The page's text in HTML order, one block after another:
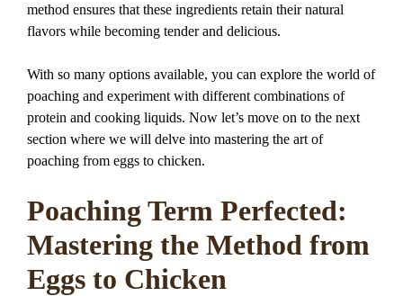
method ensures that these ingredients retain their natural
flavors while becoming tender and delicious.
With so many options available, you can explore the world of
poaching and experiment with different combinations of
protein and cooking liquids. Now let’s move on to the next
section where we will delve into mastering the art of
poaching from eggs to chicken.
Poaching Term Perfected:
Mastering the Method from
Eggs to Chicken